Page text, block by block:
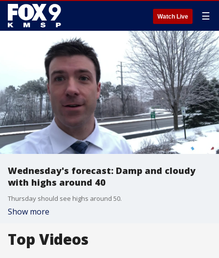
Watch Live ☰
Wednesday's forecast: Damp and cloudy
with highs around 40
Thursday should see highs around 50.
Show more
Top Videos